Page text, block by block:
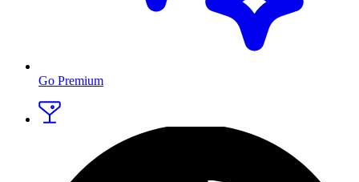
Go Premium